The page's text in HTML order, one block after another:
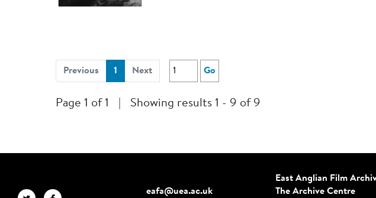
Previous 1 (current)
Next Go
Page 1 of 1 Showing results 1 - 9 of 9
eafa@uea.ac.uk
East Anglian Film
The Archive Centre